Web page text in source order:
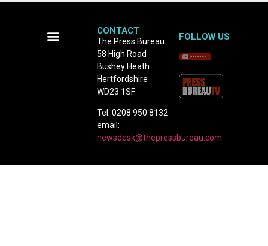
CONTACT
The Press Bureau
58 High Road
Bushey Heath
Hertfordshire
WD23 1SF
Tel: 0208 950 8132
email:
newsdesk@thepressbureau.com
FOLLOW US